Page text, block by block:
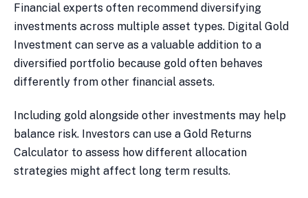
Financial experts often recommend diversifying
investments across multiple asset types. Digital Gold
Investment can serve as a valuable addition to a
diversified portfolio because gold often behaves
differently from other financial assets.
Including gold alongside other investments may help
balance risk. Investors can use a Gold Returns
Calculator to assess how different allocation
strategies might affect long term results.